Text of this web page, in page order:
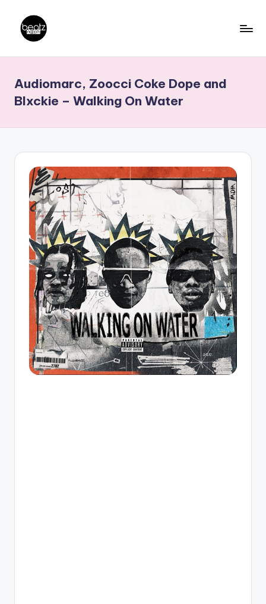
content
a
t
z
N
ti
Producers,
DJs,
Audiomarc, Zoocci Coke Dope and
Blxckie – Walking On Water